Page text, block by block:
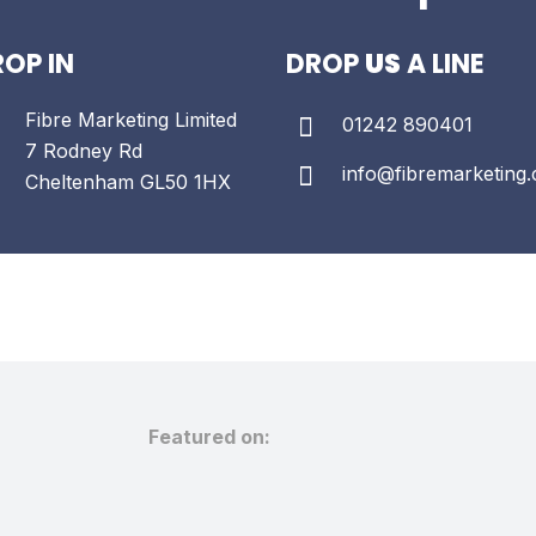
IN
Fibre Marketing Limited
7 Rodney Rd
Cheltenham GL50 1HX
DROPUSA LINE
01242 890401
Featured on: